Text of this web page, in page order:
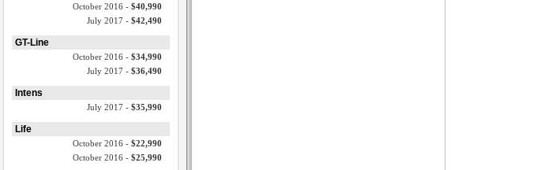
October 2016 - $40,990
July 2017 - $42,490
GT-Line
October 2016 - $34,990
July 2017 - $36,490
Intens
July 2017 - $35,990
Life
October 2016 - $22,990
October 2016 - $25,990